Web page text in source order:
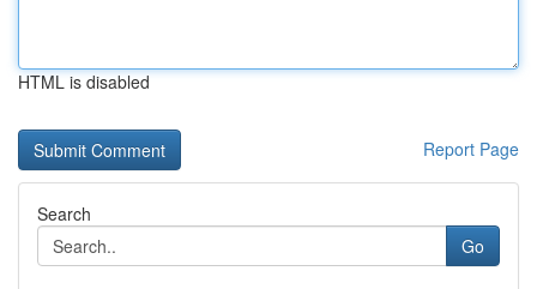
HTML is disabled
Report Page
Search
Go